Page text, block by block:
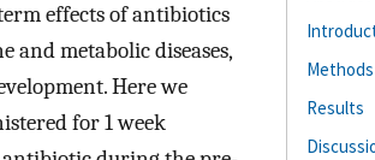
effects of antibiotics
metabolic diseases,
Here we
for 1 week
Methods
Results